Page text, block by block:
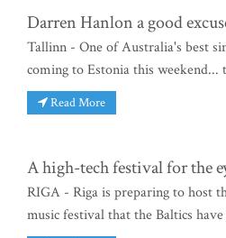
Darren Hanlon a good
Tallinn - One of Australia's best
coming to Estonia this weekend...
Read More
A high-tech festival for the
RIGA - Riga is preparing to host
music festival that the Baltics